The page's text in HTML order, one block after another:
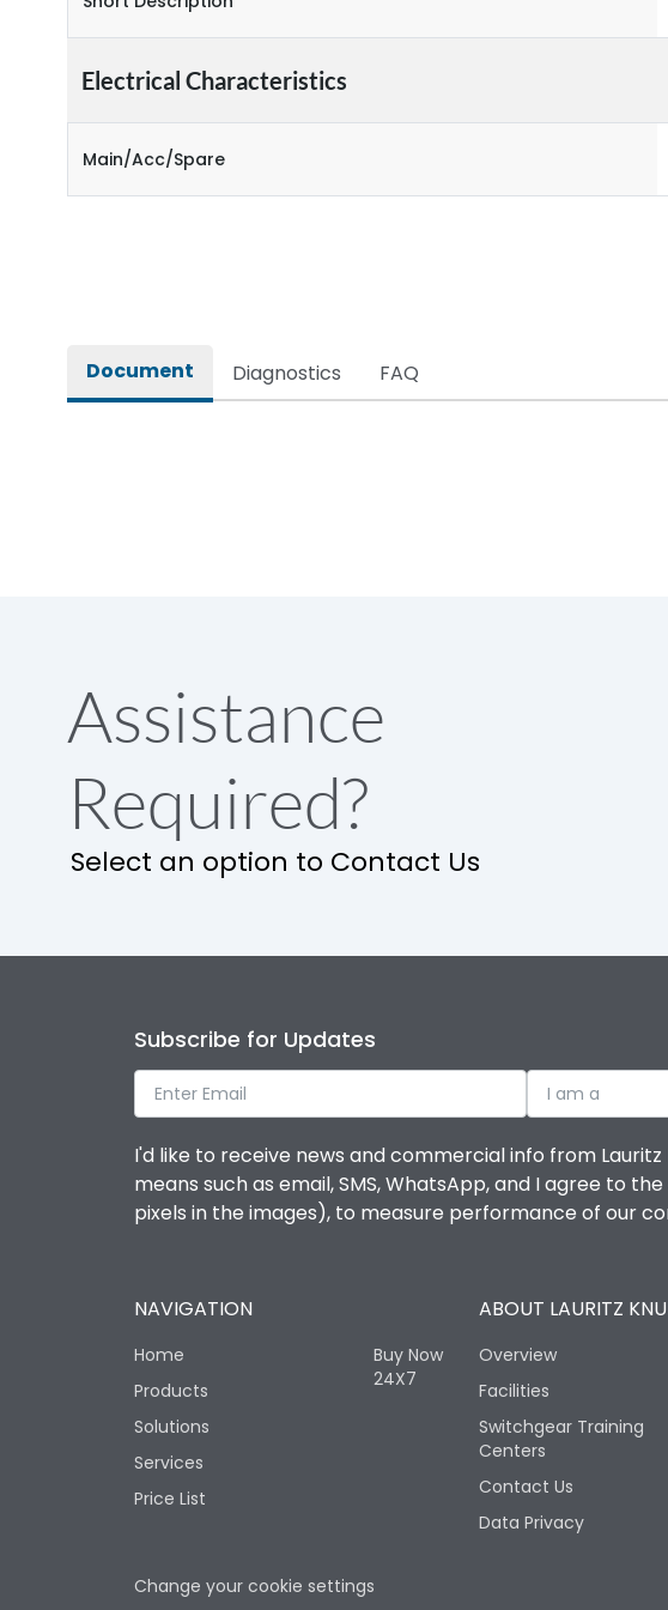
Electrical Characteristics
Main/Acc/Spare
Document Diagnostics FAQ
Assistance
Required?
Select an option to Contact Us
Subscribe for Updates
I am a
I'd like to receive news and commercial info from
means such as email, SMS, WhatsApp, and I agree to
pixels in the images), to measure performance of our
NAVIGATION
Home
Products
Solutions
Services
Price List
Buy Now
24X7
ABOUT LAURITZ
Overview
Facilities
Switchgear Training
Centers
Contact Us
Data Privacy
Change your cookie settings